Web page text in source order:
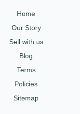
Home
Our Story
Sell with us
Blog
Terms
Policies
Sitemap